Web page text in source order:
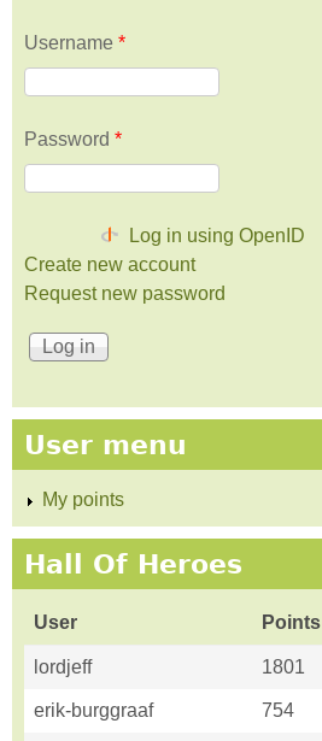
Username *
Password *
Log in using OpenID
Create new account
Request new password
User menu
My points
Hall Of Heroes
User Points
lordjeff 1801
erik-burggraaf 754